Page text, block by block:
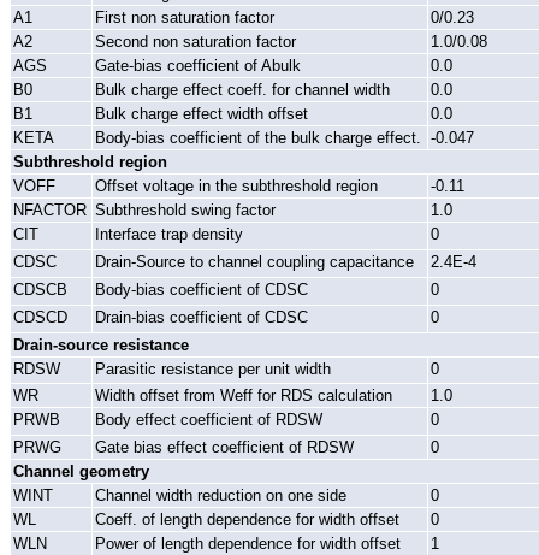
A1
First non saturation factor
0/0.23
A2
Second non saturation factor
1.0/0.08
AGS
Gate-bias coefficient of Abulk
0.0
B0
Bulk charge effect coeff. for channel width
0.0
B1
Bulk charge effect width offset
0.0
KETA
Body-bias coefficient of the bulk charge effect. -0.047
Subthreshold region
VOFF
Offset voltage in the subthreshold region
-0.11
NFACTOR Subthreshold swing factor
1.0
CIT
Interface trap density
0
CDSC
Drain-Source to channel coupling capacitance
2.4E-4
CDSCB
Body-bias coefficient of CDSC
0
CDSCD
Drain-bias coefficient of CDSC
0
Drain-source resistance
RDSW
Parasitic resistance per unit width
0
WR
Width offset from Weff for RDS calculation
1.0
PRWB
Body effect coefficient of RDSW
0
PRWG
Gate bias effect coefficient of RDSW
0
Channel geometry
WINT
Channel width reduction on one side
0
WL
Coeff. of length dependence for width offset
0
WLN
Power of length dependence for width offset
1